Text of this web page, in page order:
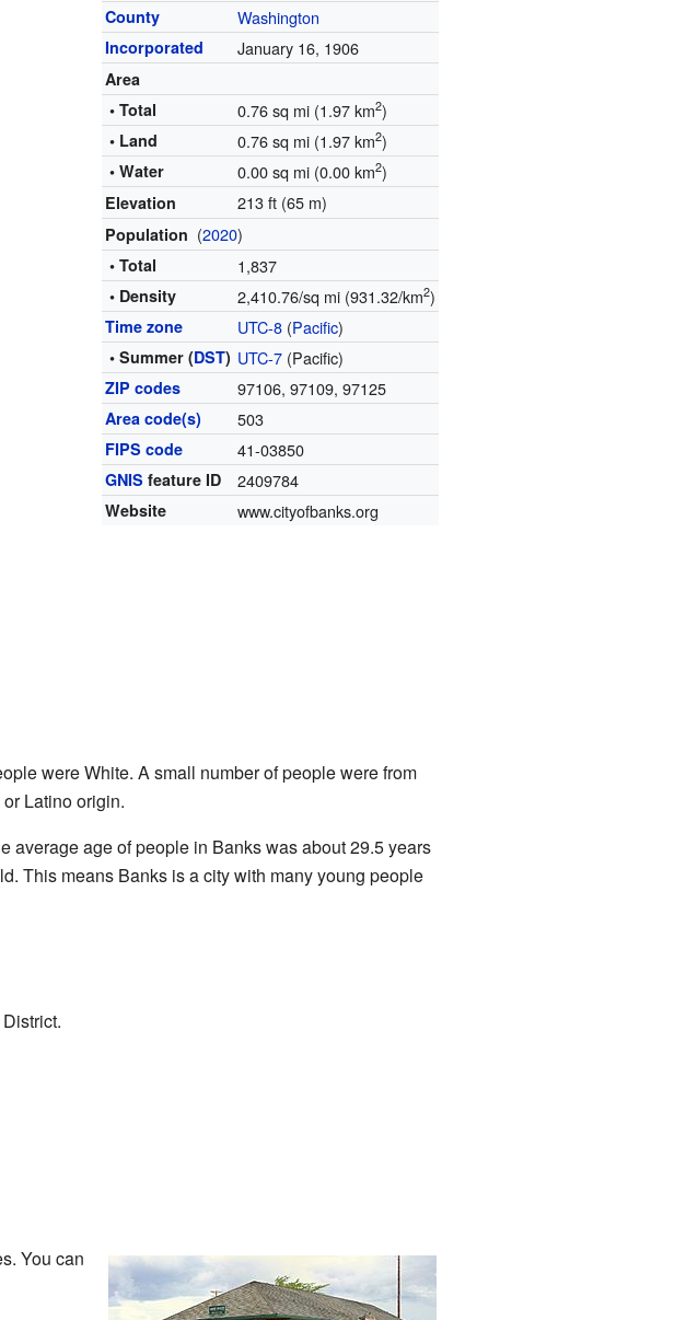
County Washington
Incorporated January 16, 1906
Area
• Total
0.76 sq mi (1.97 km2)
• Land 0.76 sq mi (1.97 km2)
• Water 0.00 sq mi (0.00 km2)
Elevation 213 ft (65 m)
Population (2020)
• Total 1,837
• Density 2,410.76/sq mi (931.32/km2)
Time zone UTC-8 (Pacific)
• Summer (DST) UTC-7 (Pacific)
ZIP codes 97106, 97109, 97125
Area code(s) 503
FIPS code 41-03850
GNIS feature ID 2409784
Website www.cityofbanks.org
were White. A small number of people were from
Latino origin.
average age of people in Banks was about 29.5 years
This means Banks is a city with many young people
You can